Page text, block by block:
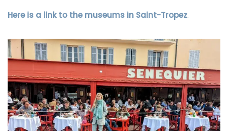
Here is a link to the museums in Saint-Tropez.